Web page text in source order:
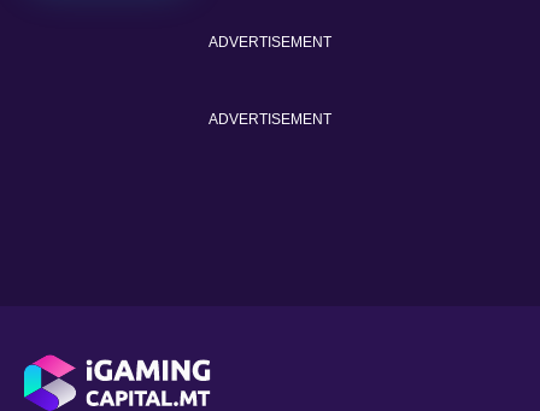
ADVERTISEMENT
ADVERTISEMENT